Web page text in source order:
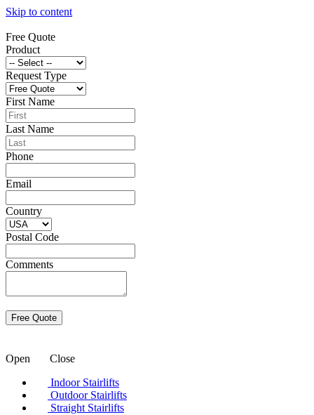
Skip to content
Free Quote
Product
Request Type
First Name
Last Name
Phone
Email
Country
Postal Code
Comments
Open
Close
Indoor Stairlifts
Outdoor Stairlifts
Straight Stairlifts